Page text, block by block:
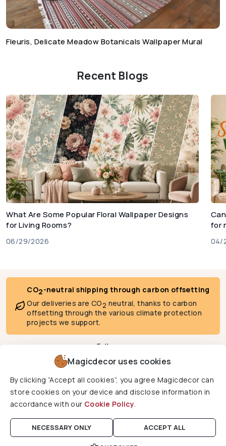
Fleuris, Delicate Meadow Botanicals Wallpaper Mural
Recent Blogs
What Are Some Popular Floral Wallpaper Designs
for Living Rooms?
06/29/2026
for
04/
Magicdecor uses cookies
By clicking “Accept all cookies”, you agree Magicdecor can
store cookies on your device and disclose information in
accordance with our Cookie Policy.
NECESSARY ONLY ACCEPT ALL
CO2-neutral shipping through carbon offsetting
Our deliveries are CO2 neutral, thanks to carbon
offsetting through the various climate protection
projects we support.
Follow us
We deliver to
Copyright © 2026 Magicdecor. All rights reserved.